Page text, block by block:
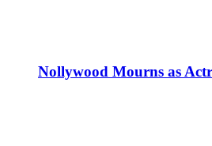
Nollywood Mourns as